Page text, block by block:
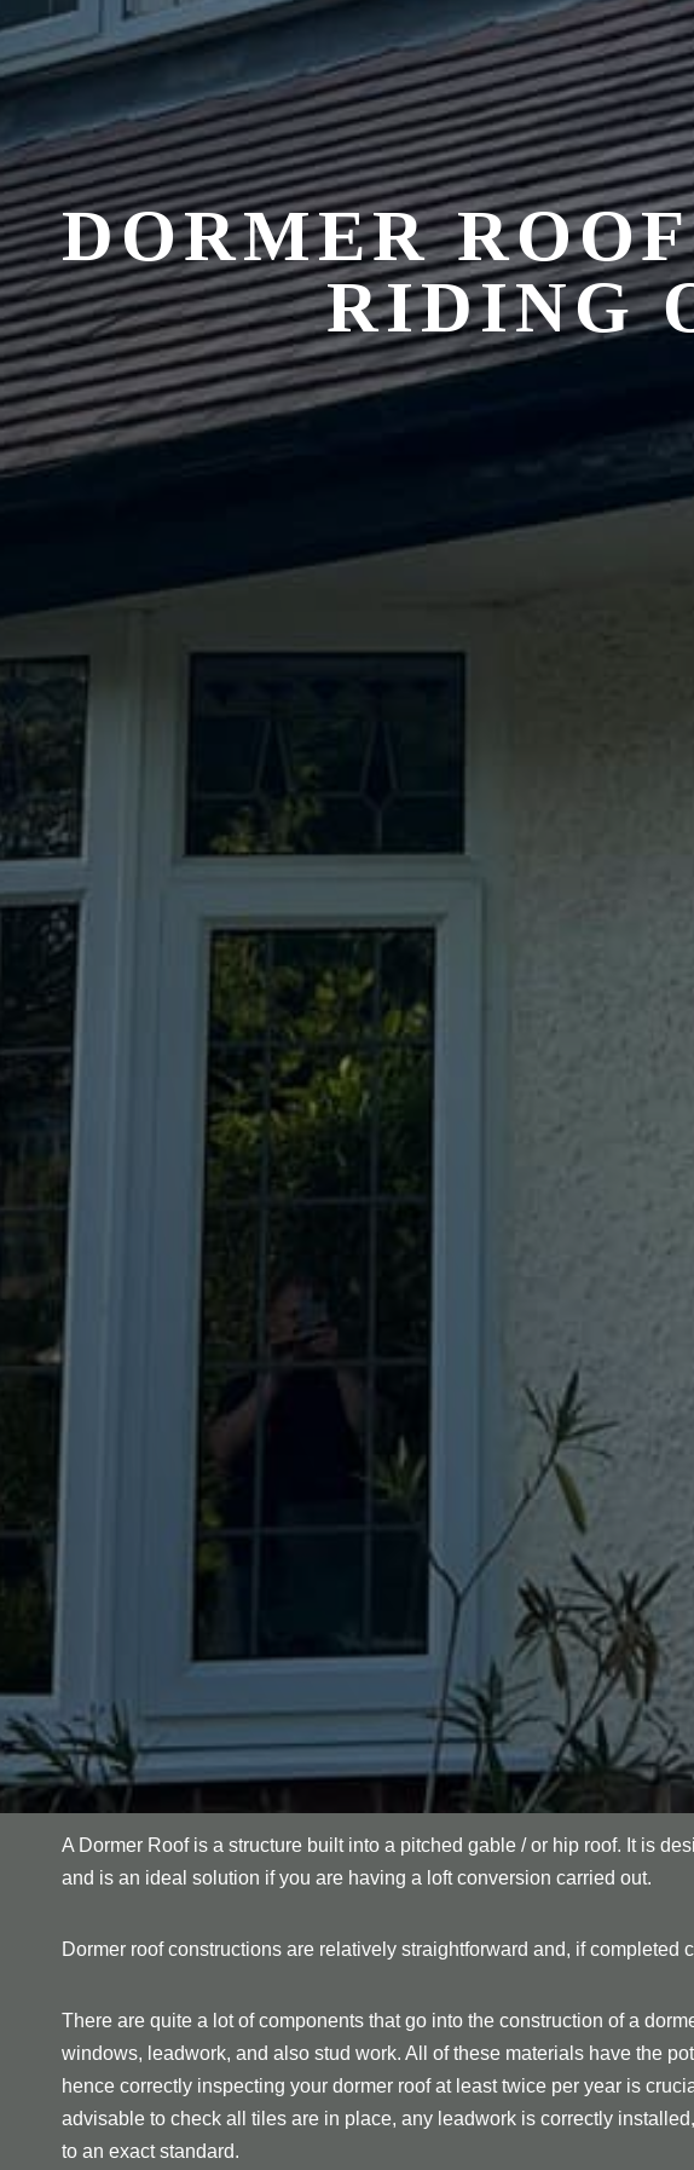
DORMER
RIDING
A Dormer Roof is a structure built into a pitched gable / or hip roof. It is
and is an ideal solution if you are having a loft conversion carried out.
Dormer roof constructions are relatively straightforward and, if completed
There are quite a lot of components that go into the construction of a
windows, leadwork, and also stud work. All of these materials have the
hence correctly inspecting your dormer roof at least twice per year is
advisable to check all tiles are in place, any leadwork is correctly
to an exact standard.